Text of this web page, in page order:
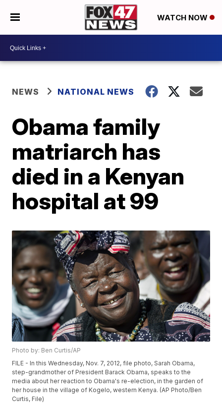
WATCH NOW
NEWS NATIONAL NEWS
Obama family
matriarch has
died in a Kenyan
hospital at 99
Photo by: Ben Curtis/AP
FILE - In this Wednesday, Nov. 7, 2012, file photo, Sarah Obama,
step-grandmother of President Barack Obama, speaks to the
media about her reaction to Obama's re-election, in the garden of
her house in the village of Kogelo, western Kenya. (AP Photo/Ben
Curtis, File)